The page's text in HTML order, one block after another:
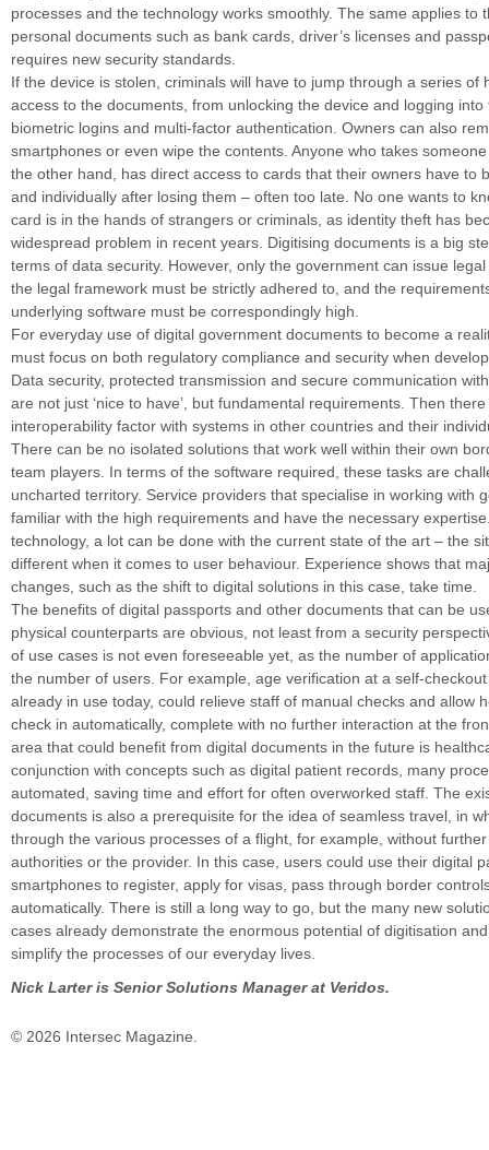
processes and the technology works smoothly. The same applies to
personal documents such as bank cards, driver’s licenses and
requires new security standards.
If the device is stolen, criminals will have to jump through a series of
access to the documents, from unlocking the device and logging into
biometric logins and multi-factor authentication. Owners can also
smartphones or even wipe the contents. Anyone who takes someone
the other hand, has direct access to cards that their owners have to
and individually after losing them – often too late. No one wants to
card is in the hands of strangers or criminals, as identity theft has
widespread problem in recent years. Digitising documents is a big
terms of data security. However, only the government can issue
the legal framework must be strictly adhered to, and the
underlying software must be correspondingly high.
For everyday use of digital government documents to become a
must focus on both regulatory compliance and security when
Data security, protected transmission and secure communication
are not just ‘nice to have’, but fundamental requirements. Then
interoperability factor with systems in other countries and their
There can be no isolated solutions that work well within their own
team players. In terms of the software required, these tasks are
uncharted territory. Service providers that specialise in working with
familiar with the high requirements and have the necessary
technology, a lot can be done with the current state of the art – the
different when it comes to user behaviour. Experience shows that
changes, such as the shift to digital solutions in this case, take time.
The benefits of digital passports and other documents that can be
physical counterparts are obvious, not least from a security
of use cases is not even foreseeable yet, as the number of
the number of users. For example, age verification at a self-
already in use today, could relieve staff of manual checks and allow
check in automatically, complete with no further interaction at the
area that could benefit from digital documents in the future is
conjunction with concepts such as digital patient records, many
automated, saving time and effort for often overworked staff. The
documents is also a prerequisite for the idea of seamless travel, in
through the various processes of a flight, for example, without
authorities or the provider. In this case, users could use their digital
smartphones to register, apply for visas, pass through border
automatically. There is still a long way to go, but the many new
cases already demonstrate the enormous potential of digitisation
simplify the processes of our everyday lives.
Nick Larter is Senior Solutions Manager at Veridos.
© 2026 Intersec Magazine.